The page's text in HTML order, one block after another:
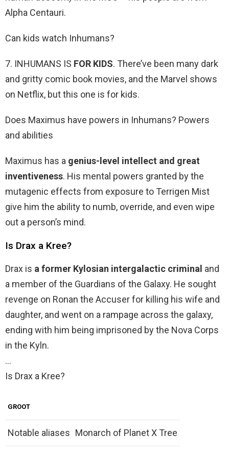
Alpha Centauri.
Can kids watch Inhumans?
7. INHUMANS IS FOR KIDS. There’ve been many dark
and gritty comic book movies, and the Marvel shows
on Netflix, but this one is for kids.
Does Maximus have powers in Inhumans? Powers
and abilities
Maximus has a genius-level intellect and great
inventiveness. His mental powers granted by the
mutagenic effects from exposure to Terrigen Mist
give him the ability to numb, override, and even wipe
out a person’s mind.
Is Drax a Kree?
Drax is a former Kylosian intergalactic criminal and
a member of the Guardians of the Galaxy. He sought
revenge on Ronan the Accuser for killing his wife and
daughter, and went on a rampage across the galaxy,
ending with him being imprisoned by the Nova Corps
in the Kyln.
…
Is Drax a Kree?
GROOT
Notable aliases Monarch of Planet X Tree